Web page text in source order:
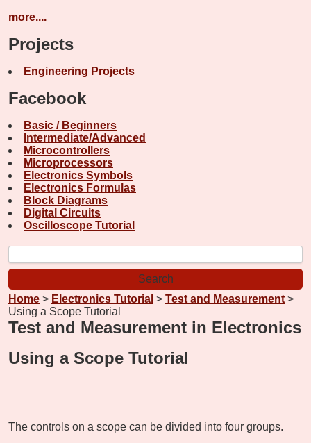
more....
Projects
Engineering Projects
Facebook
Basic / Beginners
Intermediate/Advanced
Microcontrollers
Microprocessors
Electronics Symbols
Electronics Formulas
Block Diagrams
Digital Circuits
Oscilloscope Tutorial
Home > Electronics Tutorial > Test and Measurement >
Using a Scope Tutorial
Test and Measurement in Electronics
Using a Scope Tutorial
The controls on a scope can be divided into four groups.